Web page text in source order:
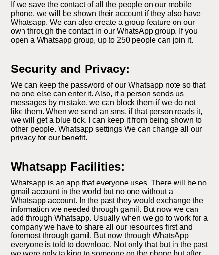
If we save the contact of all the people on our mobile
phone, we will be shown their account if they also have
Whatsapp. We can also create a group feature on our
own through the contact in our WhatsApp group. If you
open a Whatsapp group, up to 250 people can join it.
Security and Privacy:
We can keep the password of our Whatsapp note so that
no one else can enter it. Also, if a person sends us
messages by mistake, we can block them if we do not
like them. When we send an sms, if that person reads it,
we will get a blue tick. I can keep it from being shown to
other people. Whatsapp settings We can change all our
privacy for our benefit.
Whatsapp Facilities:
Whatsapp is an app that everyone uses. There will be no
gmail account in the world but no one without a
Whatsapp account. In the past they would exchange the
information we needed through gamil. But now we can
add through Whatsapp. Usually when we go to work for a
company we have to share all our resources first and
foremost through gamil. But now through WhatsApp
everyone is told to download. Not only that but in the past
we were only talking to someone on the phone but after